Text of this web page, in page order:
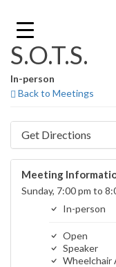
content
S.O.T.S.
In-person
Back to Meetings
Get Directions
Meeting
Sunday, 7:00 pm to
In-person
Open
Speaker
Wheelchair